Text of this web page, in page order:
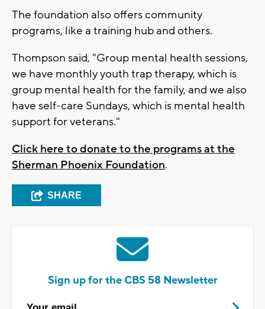
The foundation also offers community
programs, like a training hub and others.
Thompson said, "Group mental health sessions,
we have monthly youth trap therapy, which is
group mental health for the family, and we also
have self-care Sundays, which is mental health
support for veterans."
Click here to donate to the programs at the
Sherman Phoenix Foundation.
SHARE
Sign up for the CBS 58 Newsletter